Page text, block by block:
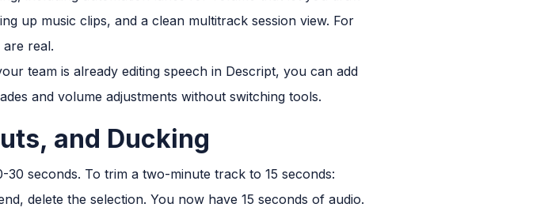
up music clips, and a clean multitrack session view. For
real.
team is already editing speech in Descript, you can add
and volume adjustments without switching tools.
and Ducking
seconds. To trim a two-minute track to 15 seconds:
delete the selection. You now have 15 seconds of audio.